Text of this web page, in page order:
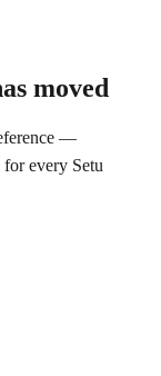
moved
—
every Setu